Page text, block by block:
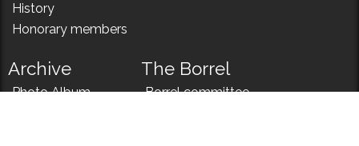
History
Honorary members
Archive
Photo Album
The Borrel
Borrel committee